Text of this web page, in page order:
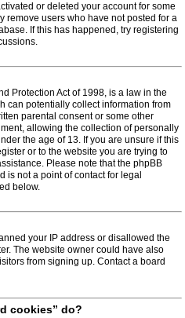
or deleted your account for some
remove users who have not posted for a
If this has happened, try registering
Protection Act of 1998, is a law in the
can potentially collect information from
parental consent or some other
allowing the collection of personally
the age of 13. If you are unsure if this
or to the website you are trying to
Please note that the phpBB
is not a point of contact for legal
below.
your IP address or disallowed the
The website owner could have also
from signing up. Contact a board
cookies” do?